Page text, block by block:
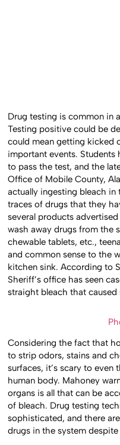
Drug testing is common in
Testing positive could be
could mean getting kicked
important events. Students
to pass the test, and the
Office of Mobile County,
actually ingesting bleach
traces of drugs that they
several products
wash away drugs from the
chewable tablets, etc.,
and common sense to the
kitchen sink. According to
Sheriff’s office has seen
straight bleach that
Considering the fact that
to strip odors, stains and
surfaces, it’s scary to
human body. Mahoney
organs is all that can be
of bleach. Drug testing
sophisticated, and there
drugs in the system